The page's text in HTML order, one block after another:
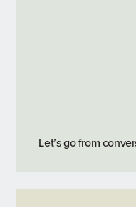
Let’s go from